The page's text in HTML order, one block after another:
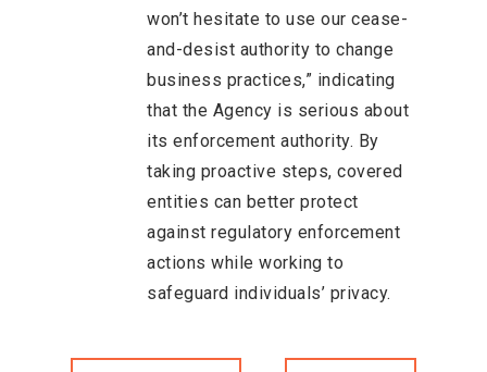
won’t hesitate to use our cease-
and-desist authority to change
business practices,” indicating
that the Agency is serious about
its enforcement authority. By
taking proactive steps, covered
entities can better protect
against regulatory enforcement
actions while working to
safeguard individuals’ privacy.